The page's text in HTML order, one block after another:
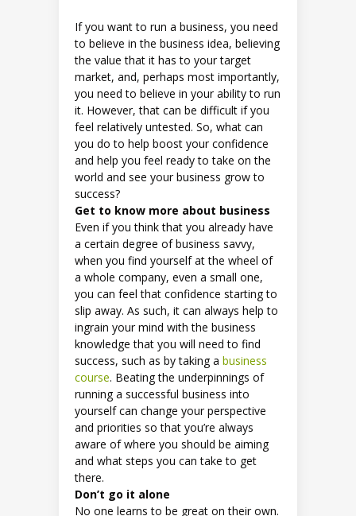
If you want to run a business, you need
to believe in the business idea, believing
the value that it has to your target
market, and, perhaps most importantly,
you need to believe in your ability to run
it. However, that can be difficult if you
feel relatively untested. So, what can
you do to help boost your confidence
and help you feel ready to take on the
world and see your business grow to
success?
Get to know more about business
Even if you think that you already have
a certain degree of business savvy,
when you find yourself at the wheel of
a whole company, even a small one,
you can feel that confidence starting to
slip away. As such, it can always help to
ingrain your mind with the business
knowledge that you will need to find
success, such as by taking a business
course. Beating the underpinnings of
running a successful business into
yourself can change your perspective
and priorities so that you’re always
aware of where you should be aiming
and what steps you can take to get
there.
Don’t go it alone
No one learns to be great on their own.